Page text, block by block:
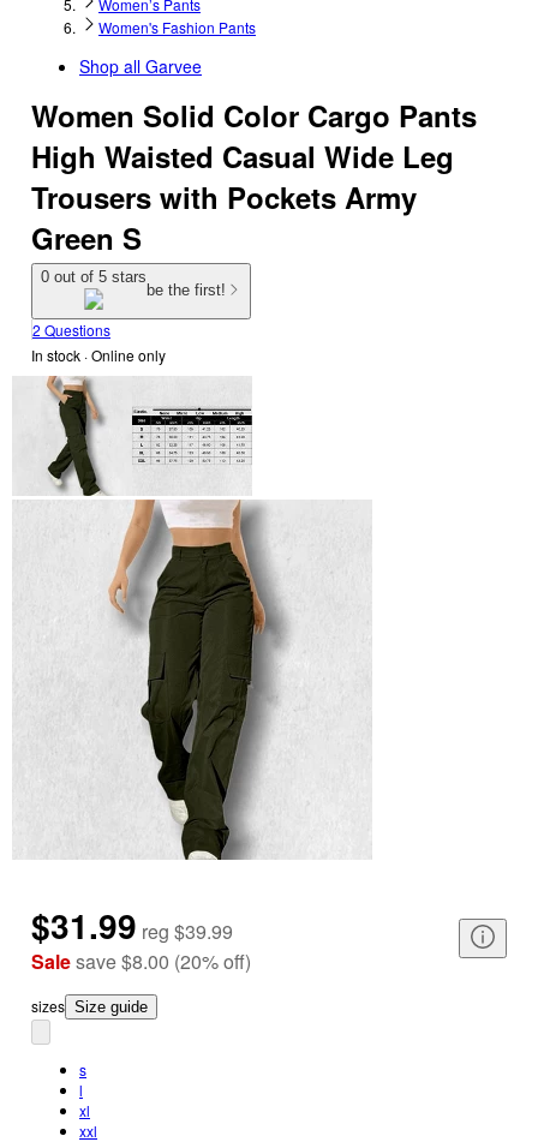
Women’s Pants
Women's Fashion Pants
Shop all Garvee
Women Solid Color Cargo Pants
High Waisted Casual Wide Leg
Trousers with Pockets Army
Green S
0 out of 5 stars
be the first!
2 Questions
In stock · Online only
$31.99 reg $39.99
Salesave$8.00 (20%off)
sizes Size guide
s
l
xl
xxl